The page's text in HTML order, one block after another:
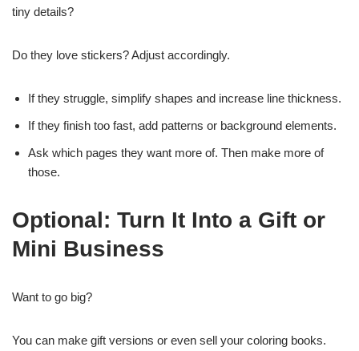
tiny details?
Do they love stickers? Adjust accordingly.
If they struggle, simplify shapes and increase line thickness.
If they finish too fast, add patterns or background elements.
Ask which pages they want more of. Then make more of
those.
Optional: Turn It Into a Gift or
Mini Business
Want to go big?
You can make gift versions or even sell your coloring books.